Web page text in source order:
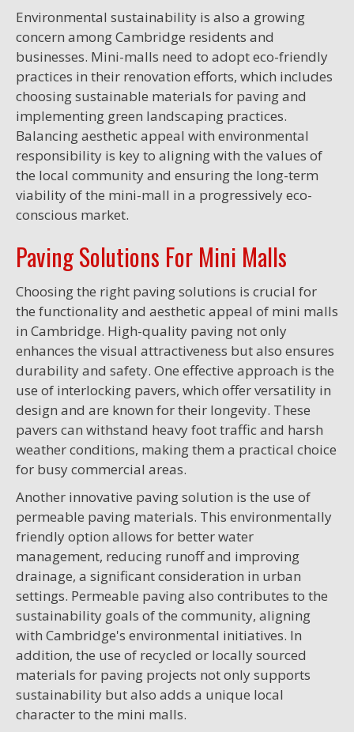
Environmental sustainability is also a growing
concern among Cambridge residents and
businesses. Mini-malls need to adopt eco-friendly
practices in their renovation efforts, which includes
choosing sustainable materials for paving and
implementing green landscaping practices.
Balancing aesthetic appeal with environmental
responsibility is key to aligning with the values of
the local community and ensuring the long-term
viability of the mini-mall in a progressively eco-
conscious market.
Paving Solutions For Mini Malls
Choosing the right paving solutions is crucial for
the functionality and aesthetic appeal of mini malls
in Cambridge. High-quality paving not only
enhances the visual attractiveness but also ensures
durability and safety. One effective approach is the
use of interlocking pavers, which offer versatility in
design and are known for their longevity. These
pavers can withstand heavy foot traffic and harsh
weather conditions, making them a practical choice
for busy commercial areas.
Another innovative paving solution is the use of
permeable paving materials. This environmentally
friendly option allows for better water
management, reducing runoff and improving
drainage, a significant consideration in urban
settings. Permeable paving also contributes to the
sustainability goals of the community, aligning
with Cambridge's environmental initiatives. In
addition, the use of recycled or locally sourced
materials for paving projects not only supports
sustainability but also adds a unique local
character to the mini malls.